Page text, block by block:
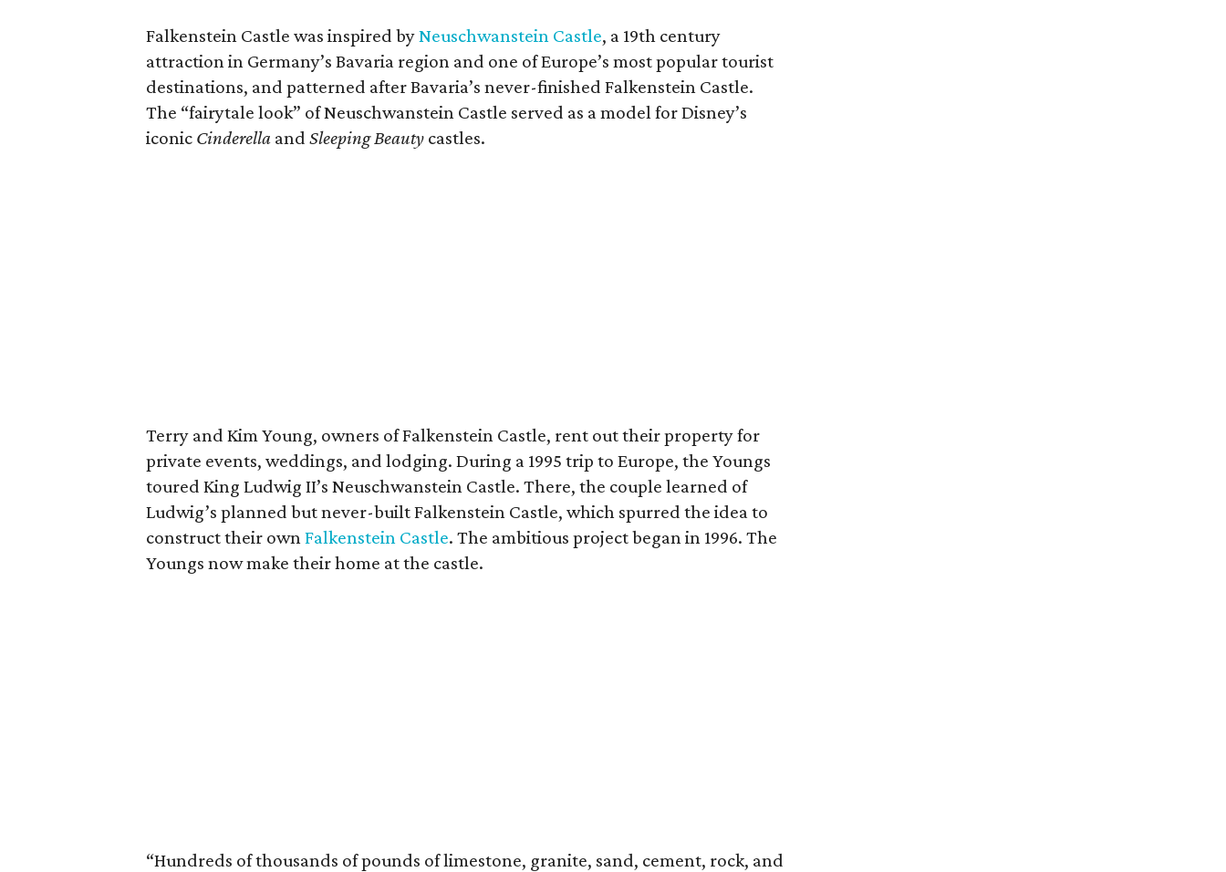
Falkenstein Castle was inspired byNeuschwanstein Castle, a 19th century
attraction in Germany’s Bavaria region and one of Europe’s most popular tourist
destinations, and patterned after Bavaria’s never-finished Falkenstein Castle.
The “fairytale look” of Neuschwanstein Castle served as a model for Disney’s
iconic Cinderella and Sleeping Beauty castles.
Terry and Kim Young, owners of Falkenstein Castle, rent out their property for
private events, weddings, and lodging. During a 1995 trip to Europe, the Youngs
toured King Ludwig II’s Neuschwanstein Castle. There, the couple learned of
Ludwig’s planned but never-built Falkenstein Castle, which spurred the idea to
construct their own Falkenstein Castle. The ambitious project began in 1996. The
Youngs now make their home at the castle.
“Hundreds of thousands of pounds of limestone, granite, sand, cement, rock, and